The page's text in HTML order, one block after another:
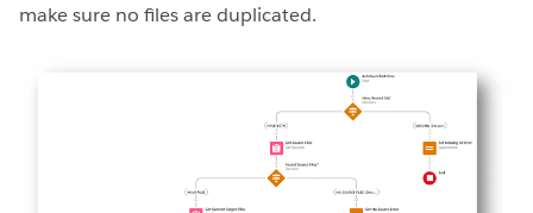
make sure no files are duplicated.